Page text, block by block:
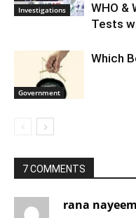
Investigations
WHO &
Tests
Government
Which
7 COMMENTS
rana nayeem